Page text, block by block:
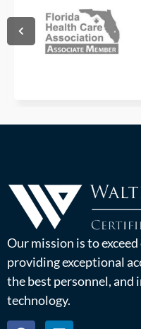
Our mission is to
providing exceptional
the best personnel,
technology.